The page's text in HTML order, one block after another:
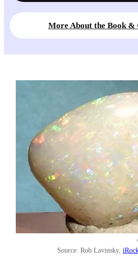
More About the Book
Source: Rob Lavinsky,